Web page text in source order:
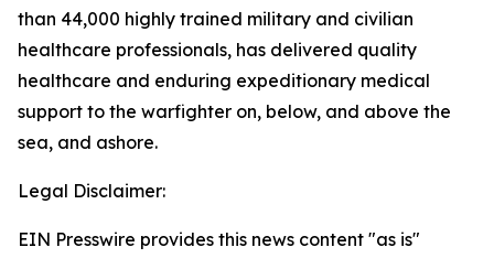
than 44,000 highly trained military and civilian
healthcare professionals, has delivered quality
healthcare and enduring expeditionary medical
support to the warfighter on, below, and above the
sea, and ashore.
Legal Disclaimer:
EIN Presswire provides this news content "as is"